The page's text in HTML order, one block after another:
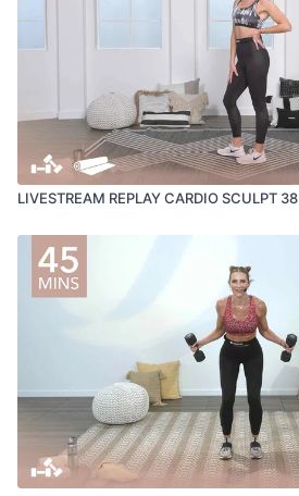
LIVESTREAM REPLAY CARDIO SCULPT 38